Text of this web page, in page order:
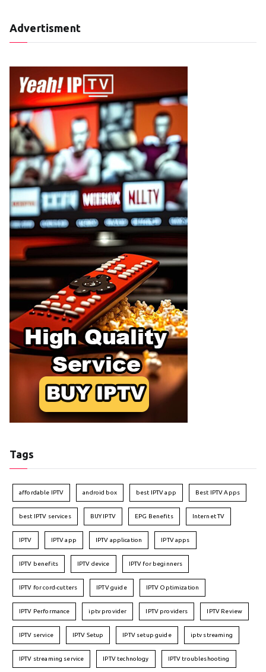
Advertisment
Tags
affordable IPTV android box best IPTV app Best IPTV Apps
best IPTV services BUY IPTV EPG Benefits Internet TV
IPTV IPTV app IPTV application IPTV apps
IPTV benefits IPTV device IPTV for beginners
IPTV for cord-cutters IPTV guide IPTV Optimization
IPTV Performance iptv provider IPTV providers IPTV Review
IPTV service IPTV Setup IPTV setup guide iptv streaming
IPTV streaming service IPTV technology IPTV troubleshooting